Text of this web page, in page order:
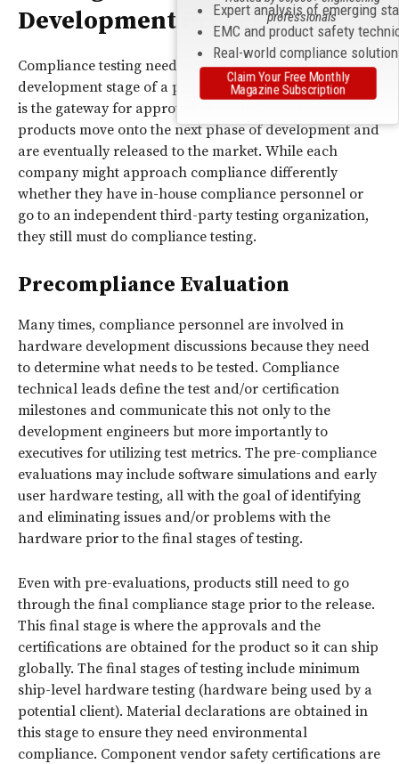
Development Process
Compliance testing needs to be integrated into the
development stage of a product. All compliance testing
is the gateway for approval or certification before the
products move onto the next phase of development and
are eventually released to the market. While each
company might approach compliance differently
whether they have in-house compliance personnel or
go to an independent third-party testing organization,
they still must do compliance testing.
Precompliance Evaluation
Many times, compliance personnel are involved in
hardware development discussions because they need
to determine what needs to be tested. Compliance
technical leads define the test and/or certification
milestones and communicate this not only to the
development engineers but more importantly to
executives for utilizing test metrics. The pre-compliance
evaluations may include software simulations and early
user hardware testing, all with the goal of identifying
and eliminating issues and/or problems with the
hardware prior to the final stages of testing.
Even with pre-evaluations, products still need to go
through the final compliance stage prior to the release.
This final stage is where the approvals and the
certifications are obtained for the product so it can ship
globally. The final stages of testing include minimum
ship-level hardware testing (hardware being used by a
potential client). Material declarations are obtained in
this stage to ensure they need environmental
compliance. Component vendor safety certifications are
Expert analysis of emerging
EMC and product safety
Real-world compliance
professionals
Claim Your Free Monthly
Magazine Subscription